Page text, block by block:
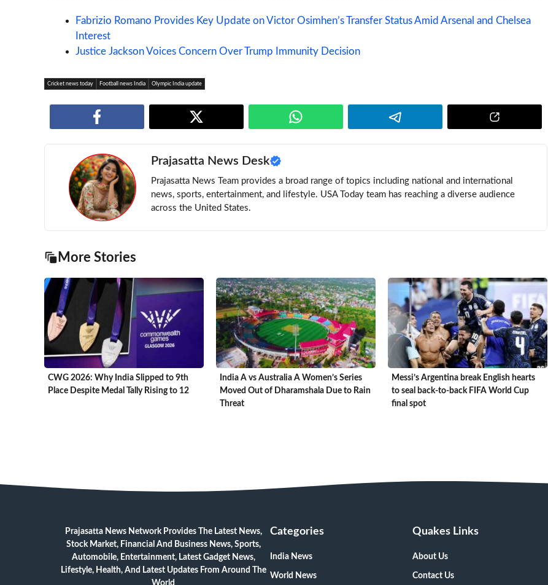
Fabrizio Romano Provides Key Update on Victor Osimhen’s Transfer Status Amid Arsenal and Chelsea
Interest
Justice Jackson Voices Concern Over Trump Immunity Decision
Cricket news today Football news India Olympic India update
Prajasatta News Desk
Prajasatta News Team provides a broad range of topics including national and international
news, sports, entertainment, and lifestyle. USA Today team has reaching a diverse audience
across the United States.
More Stories
CWG 2026: Why India Slipped to 9th
Place Despite Medal Tally Rising to 12
India A vs Australia A Women’s Series
Moved Out of Dharamshala Due to Rain
Threat
Messi’s Argentina break English hearts
to seal back-to-back FIFA World Cup
final spot
Prajasatta News Network Provides The Latest News,
Stock Market, Financial And Business News, Sports,
Automobile, Entertainment, Latest Gadget News,
Lifestyle, Health, And Latest Updates From Around The
World
Categories
India News
World News
Quakes Links
About Us
Contact Us